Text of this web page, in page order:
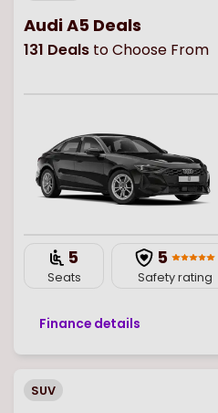
Audi A5 Deals
131 Deals to Choose From
5
Seats
5
Safety rating
Finance details
SUV